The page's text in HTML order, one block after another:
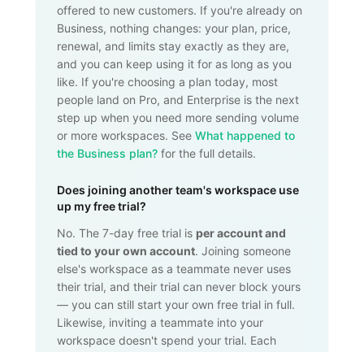
offered to new customers. If you're already on
Business, nothing changes: your plan, price,
renewal, and limits stay exactly as they are,
and you can keep using it for as long as you
like. If you're choosing a plan today, most
people land on Pro, and Enterprise is the next
step up when you need more sending volume
or more workspaces. See What happened to
the Business plan? for the full details.
Does joining another team's workspace use
up my free trial?
No. The 7-day free trial is per account and
tied to your own account. Joining someone
else's workspace as a teammate never uses
their trial, and their trial can never block yours
— you can still start your own free trial in full.
Likewise, inviting a teammate into your
workspace doesn't spend your trial. Each